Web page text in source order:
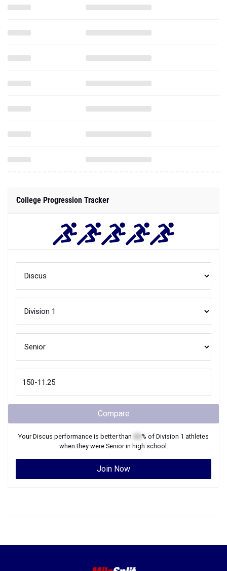
College Progression Tracker
Compare
YourDiscus performance is better than % of Division 1 athletes
when they were Seniorin high school.
Join Now